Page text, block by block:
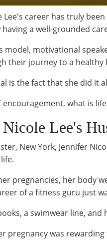
Lee's career has truly
a well-grounded
model, motivational
their journey to a healthy
is the fact that she did it
encouragement, what is
Lee's
New York, Jennifer
pregnancies, her body
of a fitness guru just
a swimwear line,
pregnancy was